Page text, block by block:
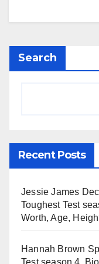
Search
Recent Posts
Jessie James
Toughest Test
Worth, Age,
Hannah Brown
Test season 4,